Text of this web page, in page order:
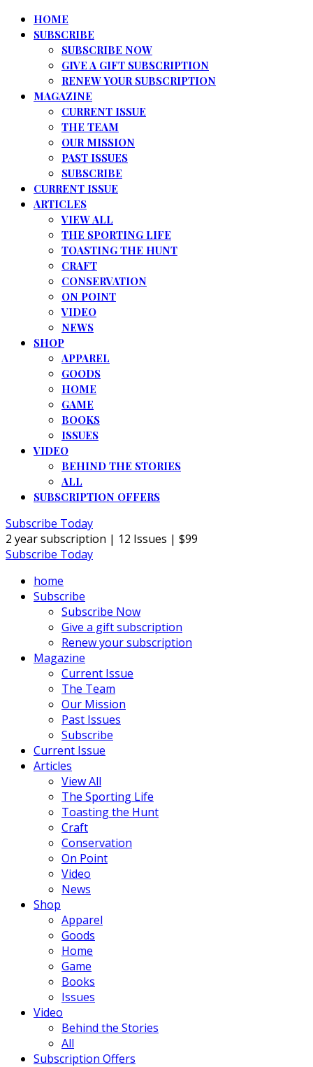
HOME
SUBSCRIBE
SUBSCRIBE NOW
GIVE A GIFT SUBSCRIPTION
RENEW YOUR SUBSCRIPTION
MAGAZINE
CURRENT ISSUE
THE TEAM
OUR MISSION
PAST ISSUES
SUBSCRIBE
CURRENT ISSUE
ARTICLES
VIEW ALL
THE SPORTING LIFE
TOASTING THE HUNT
CRAFT
CONSERVATION
ON POINT
VIDEO
NEWS
SHOP
APPAREL
GOODS
HOME
GAME
BOOKS
ISSUES
VIDEO
BEHIND THE STORIES
ALL
SUBSCRIPTION OFFERS
Subscribe Today
2 year subscription | 12 Issues | $99
Subscribe Today
home
Subscribe
Subscribe Now
Give a gift subscription
Renew your subscription
Magazine
Current Issue
The Team
Our Mission
Past Issues
Subscribe
Current Issue
Articles
View All
The Sporting Life
Toasting the Hunt
Craft
Conservation
On Point
Video
News
Shop
Apparel
Goods
Home
Game
Books
Issues
Video
Behind the Stories
All
Subscription Offers